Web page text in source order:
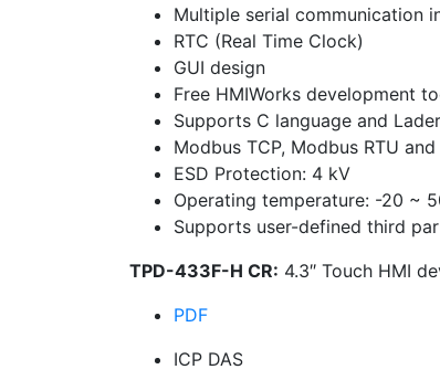
Multiple serial communication
RTC (Real Time Clock)
GUI design
Free HMIWorks development
Supports C language and
Modbus TCP, Modbus RTU
ESD Protection: 4 kV
Operating temperature: -20 ~
Supports user-defined third
TPD-433F-H CR: 4.3″ Touch HMI
PDF
ICP DAS